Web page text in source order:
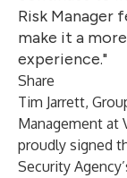
Risk Manager
make it a
experience."
Share
Tim Jarrett,
Management at
proudly signed
Security